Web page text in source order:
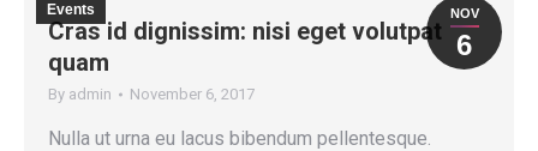
NOV
6
Events
Cras id dignissim: nisi eget volutpat
quam
By admin November 6, 2017
Nulla ut urna eu lacus bibendum pellentesque.